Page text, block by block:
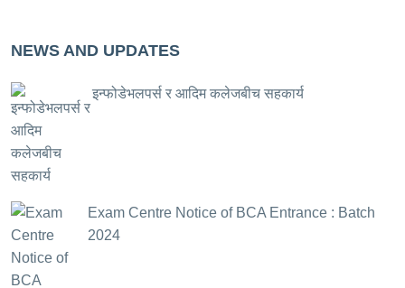
NEWS AND UPDATES
इन्फोडेभलपर्स र आदिम कलेजबीच सहकार्य
Exam Centre Notice of BCA Entrance : Batch
2024